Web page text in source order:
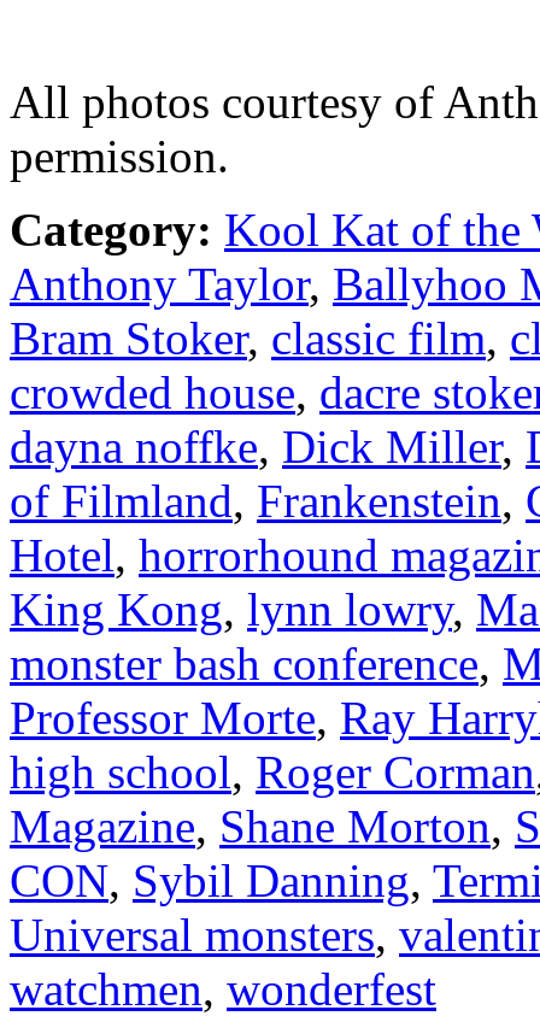
All photos courtesy of
permission.
Category: Kool Kat of the
Anthony Taylor, Ballyhoo
Bram Stoker, classic film,
crowded house, dacre
dayna noffke, Dick Miller,
of Filmland, Frankenstein,
Hotel, horrorhound
King Kong, lynn lowry,
monster bash conference,
Professor Morte, Ray
high school, Roger Corman
Magazine, Shane Morton,
CON, Sybil Danning,
Universal monsters,
watchmen, wonderfest